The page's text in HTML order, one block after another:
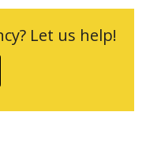
Let us help!